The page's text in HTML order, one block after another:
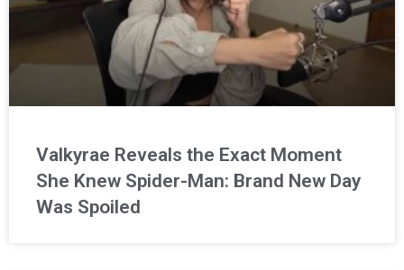
Valkyrae Reveals the Exact Moment
She Knew Spider-Man: Brand New Day
Was Spoiled